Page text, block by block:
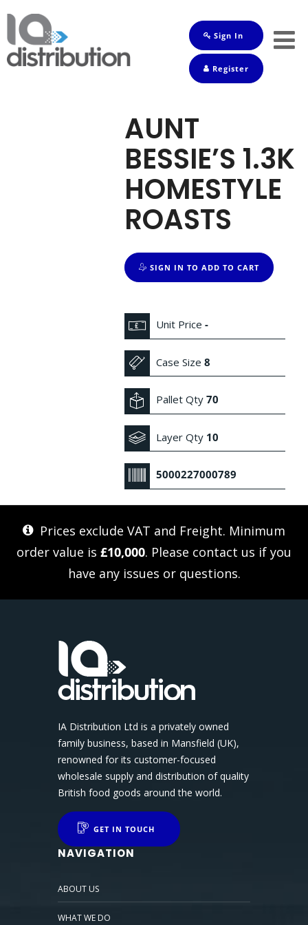
Sign In
Register
AUNT
BESSIE’S 1.3K
HOMESTYLE
ROASTS
SIGN IN TO ADD TO CART
Unit Price-
Case Size8
Pallet Qty70
Layer Qty 10
5000227000789
Prices exclude VAT and Freight. Minimum
order value is £10,000. Please contact us if you
have any issues or questions.
IA Distribution Ltd is a privately owned
family business, based in Mansfield (UK),
renowned for its customer-focused
wholesale supply and distribution of quality
British food goods around the world.
GET IN TOUCH
NAVIGATION
ABOUT US
WHAT WE DO
Shop